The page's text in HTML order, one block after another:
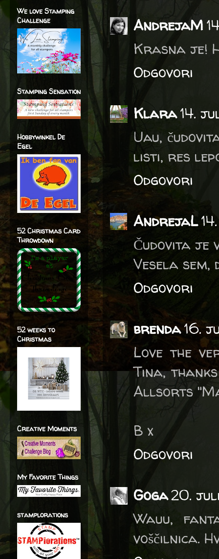
AndrejaM
Krasna je!
Odgovori
Klara14.
Uau,
listi, res
Odgovori
AndrejaL
Čudovita je
Vesela
Odgovori
brenda16.
Love the
Tina,
Allsorts
B x
Odgovori
Goga20.
Wauu,
voščilnica.
We love Stamping
Challenge
Stamping Sensation
Hobbywinkel De
Egel
52 Christmas Card
Throwdown
52 weeks to
Christmas
Creative Moments
My Favorite Things
stamplorations